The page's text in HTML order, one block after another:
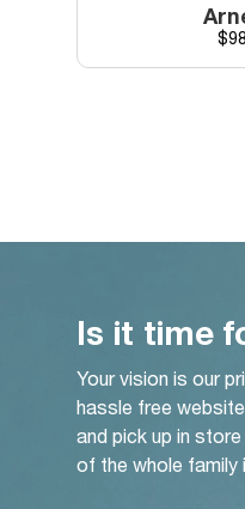
Is it time
Your vision is our
hassle free
and pick up in
of the whole family